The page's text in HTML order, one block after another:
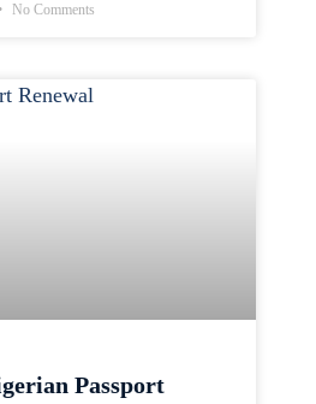
No Comments
Passport